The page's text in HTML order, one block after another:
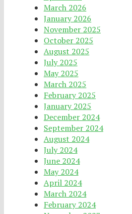
March 2026
January 2026
November 2025
October 2025
August 2025
July 2025
May 2025
March 2025
February 2025
January 2025
December 2024
September 2024
August 2024
July 2024
June 2024
May 2024
April 2024
March 2024
February 2024